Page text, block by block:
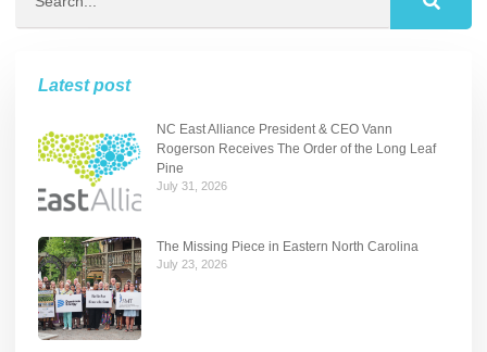
Latest post
NC East Alliance President & CEO Vann
Rogerson Receives The Order of the Long Leaf
Pine
July 31, 2026
The Missing Piece in Eastern North Carolina
July 23, 2026